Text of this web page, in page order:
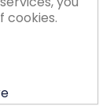
cookies.